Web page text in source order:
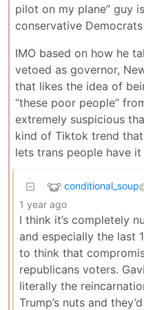
pilot on my plane” guy
conservative
IMO based on how he
vetoed as governor,
that likes the idea of
“these poor people”
extremely suspicious
kind of Tiktok trend
lets trans people have it
conditional_soup
1 year ago
I think it’s completely
and especially the last
to think that
republicans voters.
literally the
Trump’s nuts and